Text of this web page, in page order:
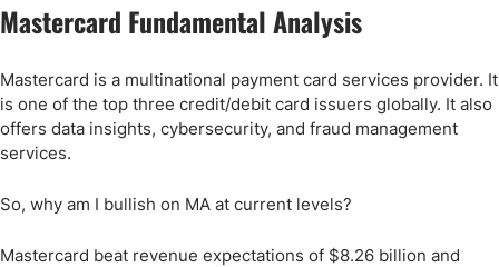
Mastercard Fundamental Analysis
Mastercard is a multinational payment card services provider. It
is one of the top three credit/debit card issuers globally. It also
offers data insights, cybersecurity, and fraud management
services.
So, why am I bullish on MA at current levels?
Mastercard beat revenue expectations of $8.26 billion and